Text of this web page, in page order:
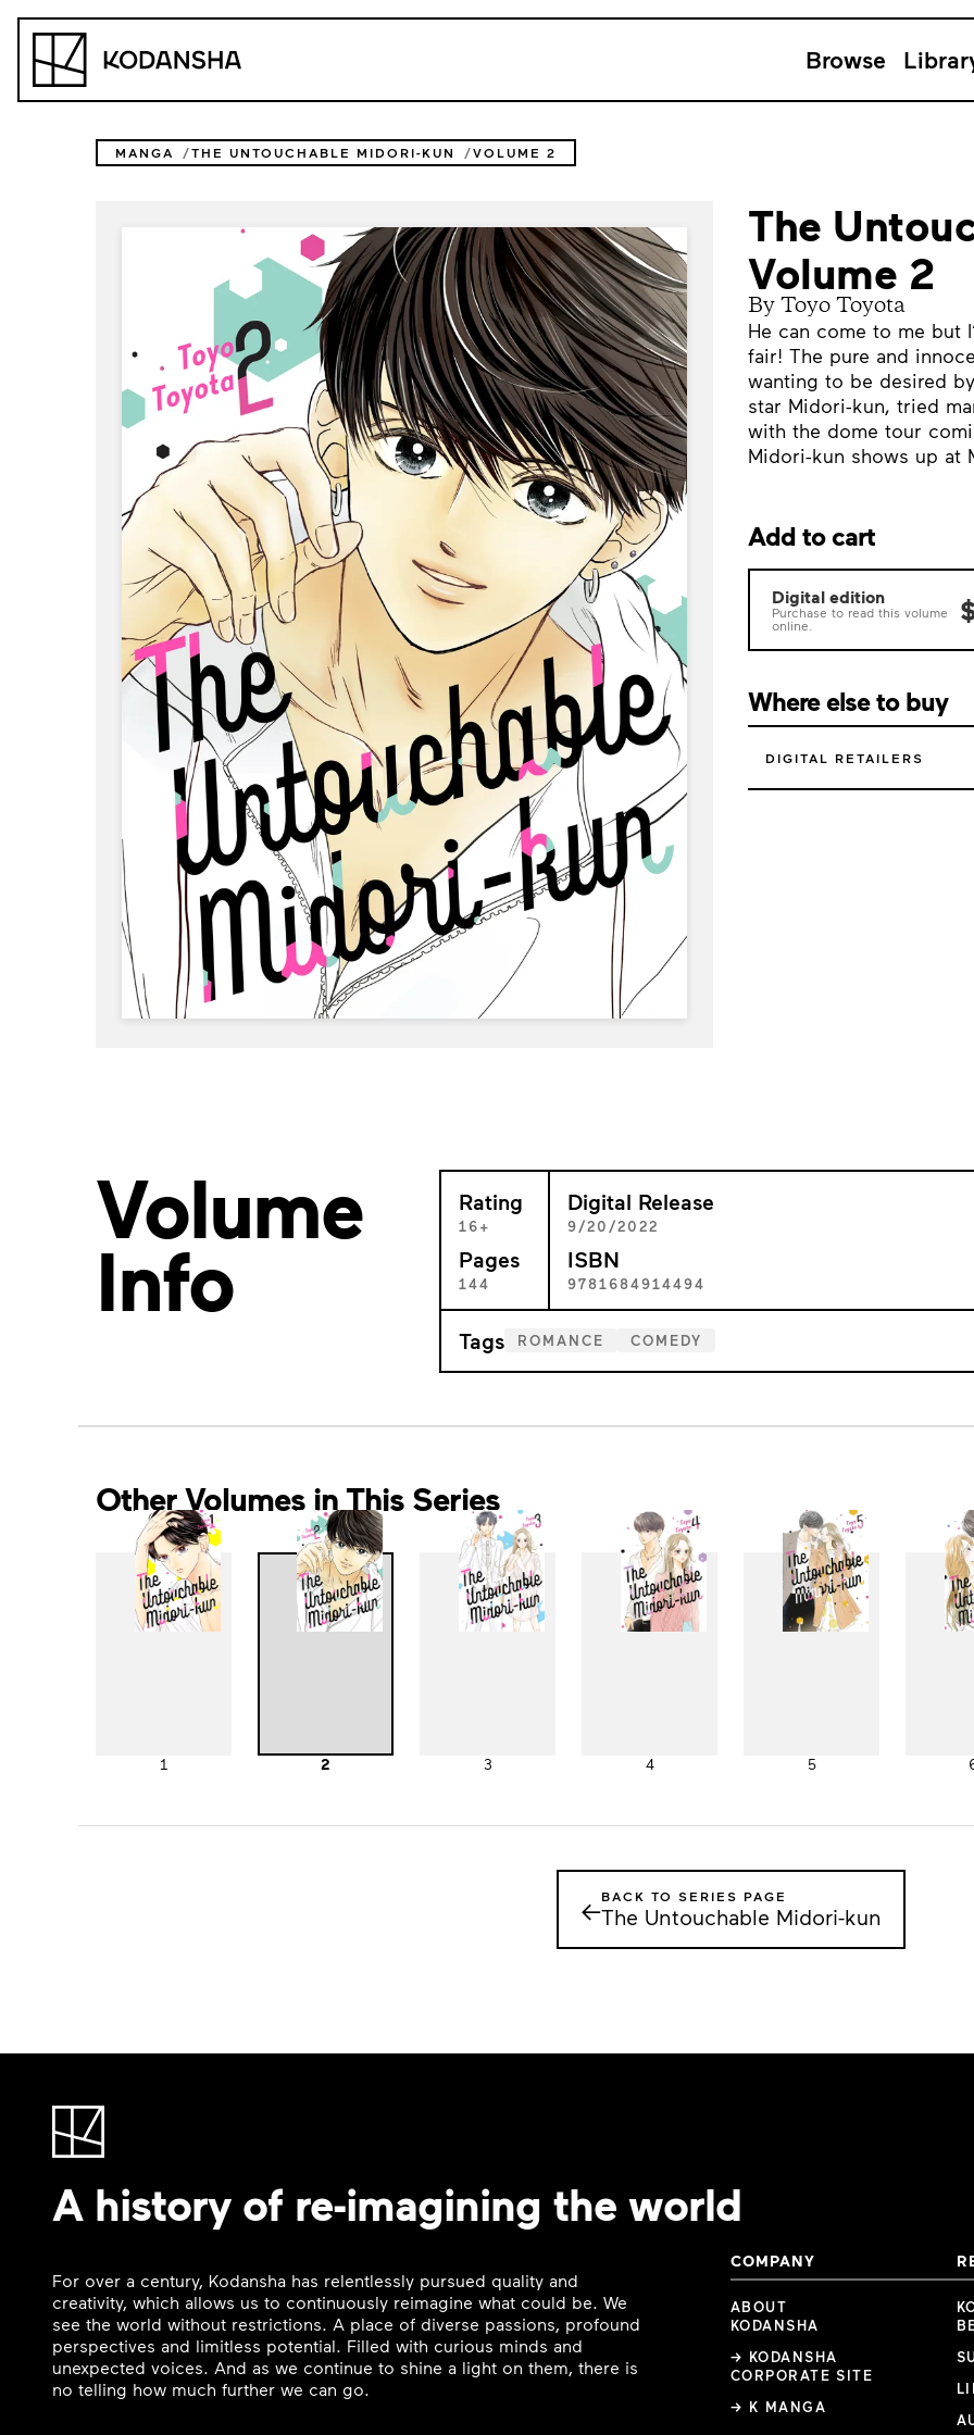
Kodansha Browse
MANGA THE UNTOUCHABLE MIDORI-KUN VOLUME 2
The
Volume 2
By Toyo Toyota
He can come to me but
fair! The pure and
wanting to be desired
star Midori-kun, tried
with the dome tour
Midori-kun shows up at
Add to cart
Digital edition
Purchase to read this volume
online.
Where else to buy
DIGITAL RETAILERS
Volume
Info
Rating
16+
Pages
144
Digital Release
9/20/2022
ISBN
9781684914494
Tags ROMANCE COMEDY
Other Volumes in This Series
1 2 3 4 5
←BACK TO SERIES PAGE
The Untouchable Midori-kun
A history of re-imagining the world
For over a century, Kodansha has relentlessly pursued quality and
creativity, which allows us to continuously reimagine what could be. We
see the world without restrictions. A place of diverse passions, profound
perspectives and limitless potential. Filled with curious minds and
unexpected voices. And as we continue to shine a light on them, there is
no telling how much further we can go.
COMPANY
ABOUT
KODANSHA
→ KODANSHA
CORPORATE SITE
→ K MANGA